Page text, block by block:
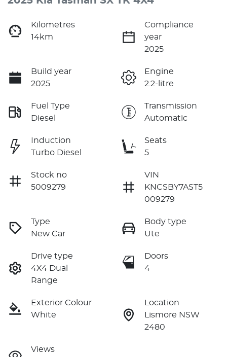
Kilometres
14km
Compliance
year
2025
Build year
2025
Engine
2.2-litre
Fuel Type
Diesel
Transmission
Automatic
Induction
Turbo Diesel
Seats
5
Stock no
5009279
VIN
KNCSBY7AST5
009279
Type
New Car
Body type
Ute
Drive type
4X4 Dual
Range
Doors
4
Exterior Colour
White
Location
Lismore NSW
2480
Views